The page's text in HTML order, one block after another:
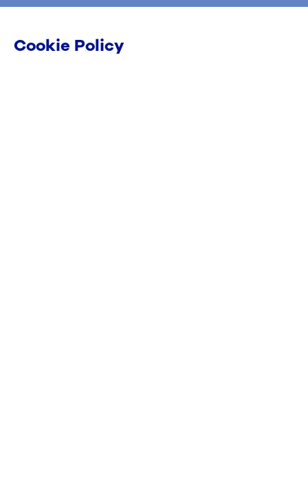
Cookie Policy